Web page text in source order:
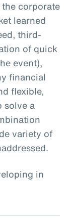
corporate
learned
third-
of quick
event),
financial
flexible,
solve a
variety of
in